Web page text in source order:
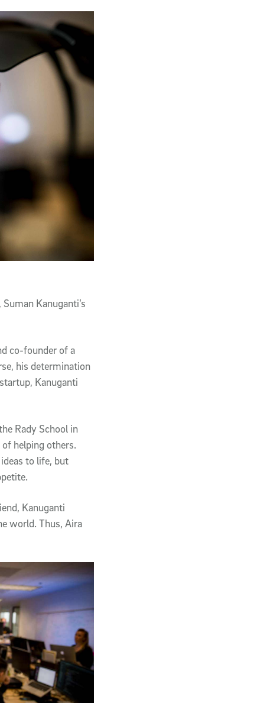
Kanuganti’s
co-founder of a
his determination
Kanuganti
Rady School in
helping others.
to life, but
Kanuganti
world. Thus, Aira